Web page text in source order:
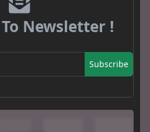
Newsletter !
Subscribe